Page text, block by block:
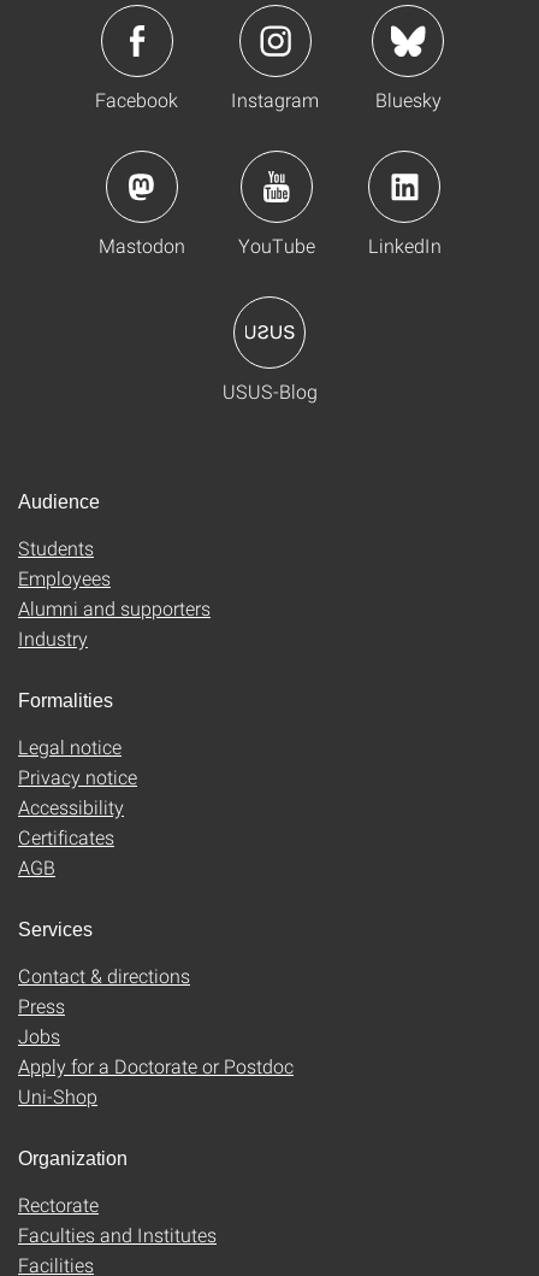
Facebook Instagram Bluesky
Mastodon YouTube LinkedIn
USUS-Blog
Audience
Students
Employees
Alumni and supporters
Industry
Formalities
Legal notice
Privacy notice
Accessibility
Certificates
AGB
Services
Contact & directions
Press
Jobs
Apply for a Doctorate or Postdoc
Uni-Shop
Organization
Rectorate
Faculties and Institutes
Facilities